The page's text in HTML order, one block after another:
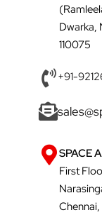
Dwarka,
110075
+91-
SPACE
First
Chennai,